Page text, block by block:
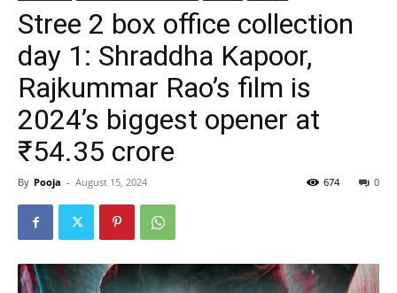
Stree 2 box office collection
day 1: Shraddha Kapoor,
Rajkummar Rao’s film is
2024’s biggest opener at
₹54.35 crore
By Pooja - August 15, 2024 0
674